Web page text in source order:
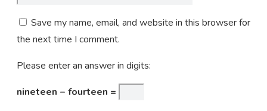
Save my name, email, and website in this browser for
the next time I comment.
Please enter an answer in digits:
nineteen − fourteen =